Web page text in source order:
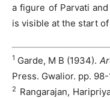
a figure of Parvati
is visible at the start
1 Garde, M B (1934).
Press. Gwalior. pp.
2 Rangarajan,